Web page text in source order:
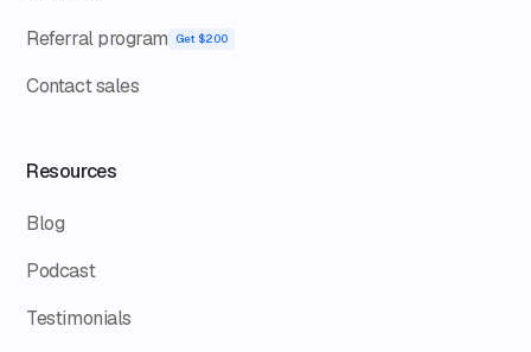
Referral program
Get $200
Contact sales
Resources
Blog
Podcast
Testimonials